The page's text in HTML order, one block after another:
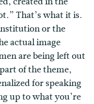
That’s what it is.
or the
actual image
are being left out
of the theme,
for speaking
up to what you’re